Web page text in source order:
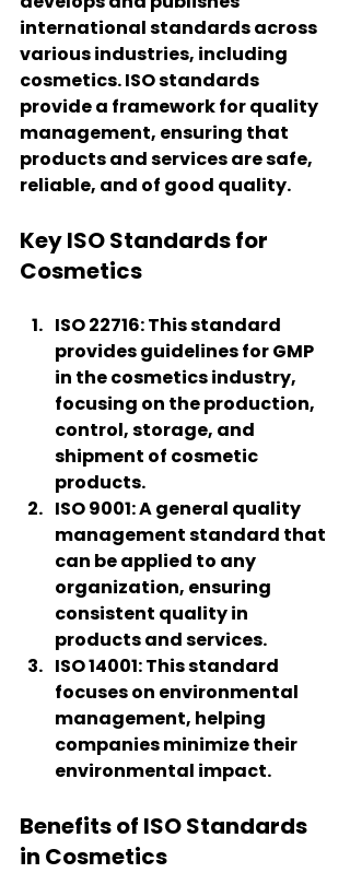
international standards across
various industries, including
cosmetics. ISO standards
provide a framework for quality
management, ensuring that
products and services are safe,
reliable, and of good quality.
Key ISO Standards for
Cosmetics
ISO 22716: This standard
provides guidelines for GMP
in the cosmetics industry,
focusing on the production,
control, storage, and
shipment of cosmetic
products.
ISO 9001: A general quality
management standard that
can be applied to any
organization, ensuring
consistent quality in
products and services.
ISO 14001: This standard
focuses on environmental
management, helping
companies minimize their
environmental impact.
Benefits of ISO Standards
in Cosmetics